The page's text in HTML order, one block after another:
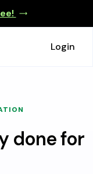
Login
done for